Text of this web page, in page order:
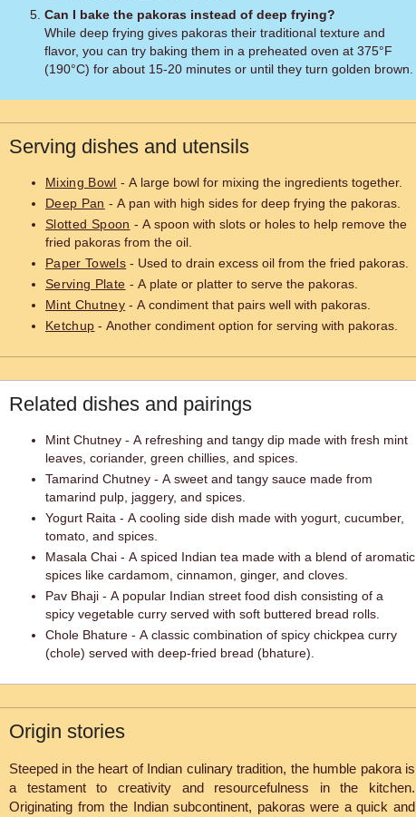
Can I bake the pakoras instead of deep frying?
While deep frying gives pakoras their traditional texture and
flavor, you can try baking them in a preheated oven at 375°F
(190°C) for about 15-20 minutes or until they turn golden brown.
Serving dishes and utensils
Mixing Bowl - A large bowl for mixing the ingredients together.
Deep Pan - A pan with high sides for deep frying the pakoras.
Slotted Spoon - A spoon with slots or holes to help remove the
fried pakoras from the oil.
Paper Towels - Used to drain excess oil from the fried pakoras.
Serving Plate - A plate or platter to serve the pakoras.
Mint Chutney - A condiment that pairs well with pakoras.
Ketchup - Another condiment option for serving with pakoras.
Related dishes and pairings
Mint Chutney - A refreshing and tangy dip made with fresh mint
leaves, coriander, green chillies, and spices.
Tamarind Chutney - A sweet and tangy sauce made from
tamarind pulp, jaggery, and spices.
Yogurt Raita - A cooling side dish made with yogurt, cucumber,
tomato, and spices.
Masala Chai - A spiced Indian tea made with a blend of aromatic
spices like cardamom, cinnamon, ginger, and cloves.
Pav Bhaji - A popular Indian street food dish consisting of a
spicy vegetable curry served with soft buttered bread rolls.
Chole Bhature - A classic combination of spicy chickpea curry
(chole) served with deep-fried bread (bhature).
Origin stories
Steeped in the heart of Indian culinary tradition, the humble pakora is
a testament to creativity and resourcefulness in the kitchen.
Originating from the Indian subcontinent, pakoras were a quick and